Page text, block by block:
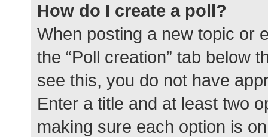
How do I create a poll?
When posting a new topic or
the “Poll creation” tab below
see this, you do not have
Enter a title and at least two
making sure each option is